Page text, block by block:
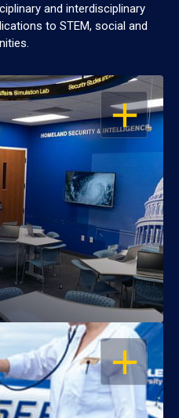
and interdisciplinary
to STEM, social and
OPEN
OPEN